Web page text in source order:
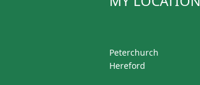
Peterchurch
Hereford